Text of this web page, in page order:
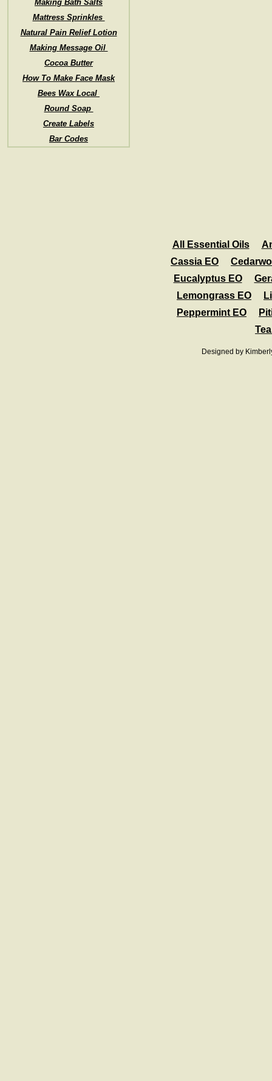
Making Bath Salts
Mattress Sprinkles
Natural Pain Relief Lotion
Making Message Oil
Cocoa Butter
How To Make Face Mask
Bees Wax Local
Round Soap
Create Labels
Bar Codes
Designed by
All Essential Oils
Cassia EO
Eucalyptus EO
Lemongrass EO
Peppermint EO